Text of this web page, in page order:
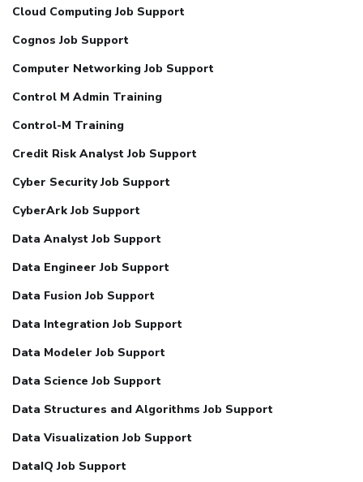
Cloud Computing Job Support
Cognos Job Support
Computer Networking Job Support
Control M Admin Training
Control-M Training
Credit Risk Analyst Job Support
Cyber Security Job Support
CyberArk Job Support
Data Analyst Job Support
Data Engineer Job Support
Data Fusion Job Support
Data Integration Job Support
Data Modeler Job Support
Data Science Job Support
Data Structures and Algorithms Job Support
Data Visualization Job Support
DataIQ Job Support